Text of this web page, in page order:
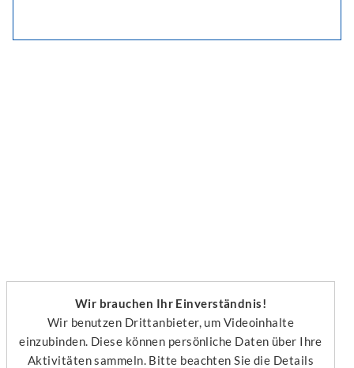
Wir brauchen Ihr Einverständnis!
Wir benutzen Drittanbieter, um Videoinhalte
einzubinden. Diese können persönliche Daten über Ihre
Aktivitäten sammeln. Bitte beachten Sie die Details